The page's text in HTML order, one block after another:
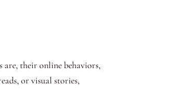
their online behaviors,
or visual stories,